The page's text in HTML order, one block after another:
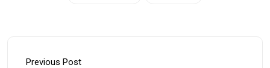
Previous Post